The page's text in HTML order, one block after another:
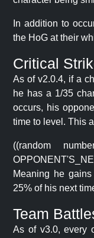
In addition to
the HoG at their
Critical
As of v2.0.4, if a
he has a 1/35
occurs, his
time to level. This
((random
Meaning he
25% of his next
Team
As of v3.0, every